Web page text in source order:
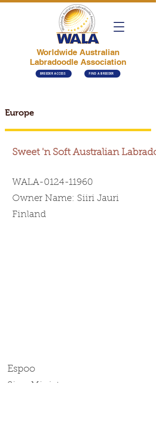
Worldwide Australian
Labradoodle Association
BREEDER ACCESS FIND A BREEDER
Europe
Sweet 'n Soft Australian
WALA-0124-11960
Owner Name: Siiri Jauri
Finland
Espoo
Size: Miniature